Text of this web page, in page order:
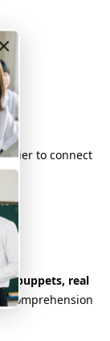
to connect
puppets, real
comprehension